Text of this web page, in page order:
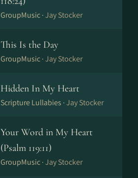
GroupMusic ·Jay Stocker
This Is the Day
GroupMusic ·Jay Stocker
Hidden In My Heart
Scripture Lullabies ·Jay Stocker
Your Word in My Heart
(Psalm 119:11)
GroupMusic ·Jay Stocker